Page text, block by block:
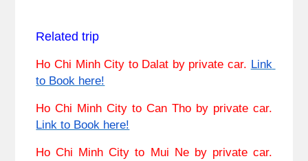
Related trip
Ho Chi Minh City to Dalat by private car. Link
to Book here!
Ho Chi Minh City
Link to Book here!
Ho Chi Minh City to Mui Ne